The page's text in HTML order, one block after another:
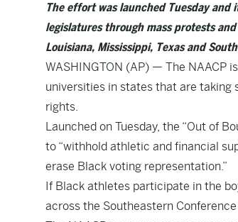
The effort was launched Tuesday
legislatures through mass protests and
Louisiana, Mississippi, Texas and
WASHINGTON (AP) — The NAACP
universities in states that are taking
rights.
Launched on Tuesday, the “Out of
to “withhold athletic and financial
erase Black voting representation.”
If Black athletes participate in the
across the Southeastern